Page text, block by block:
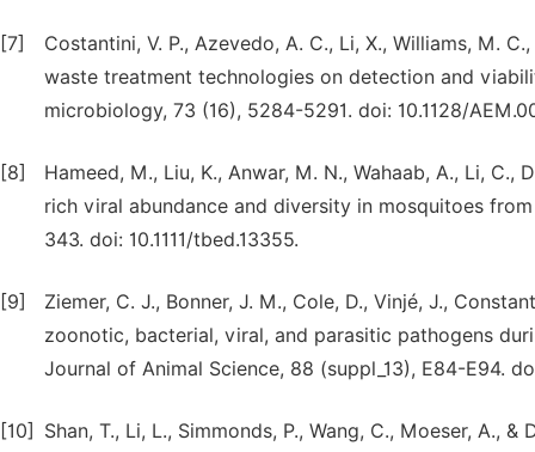
[7]
Costantini, V. P., Azevedo, A. C., Li, X., Williams, M.
waste treatment technologies on detection and
microbiology, 73 (16), 5284-5291. doi: 10.1128/
[8]
Hameed, M., Liu, K., Anwar, M. N., Wahaab, A., Li,
rich viral abundance and diversity in mosquitoes
343. doi: 10.1111/tbed.13355.
[9]
Ziemer, C. J., Bonner, J. M., Cole, D., Vinjé, J.,
zoonotic, bacterial, viral, and parasitic pathogens
Journal of Animal Science, 88 (suppl_13), E84-E94.
[10]
Shan, T., Li, L., Simmonds, P., Wang, C., Moeser, A.,